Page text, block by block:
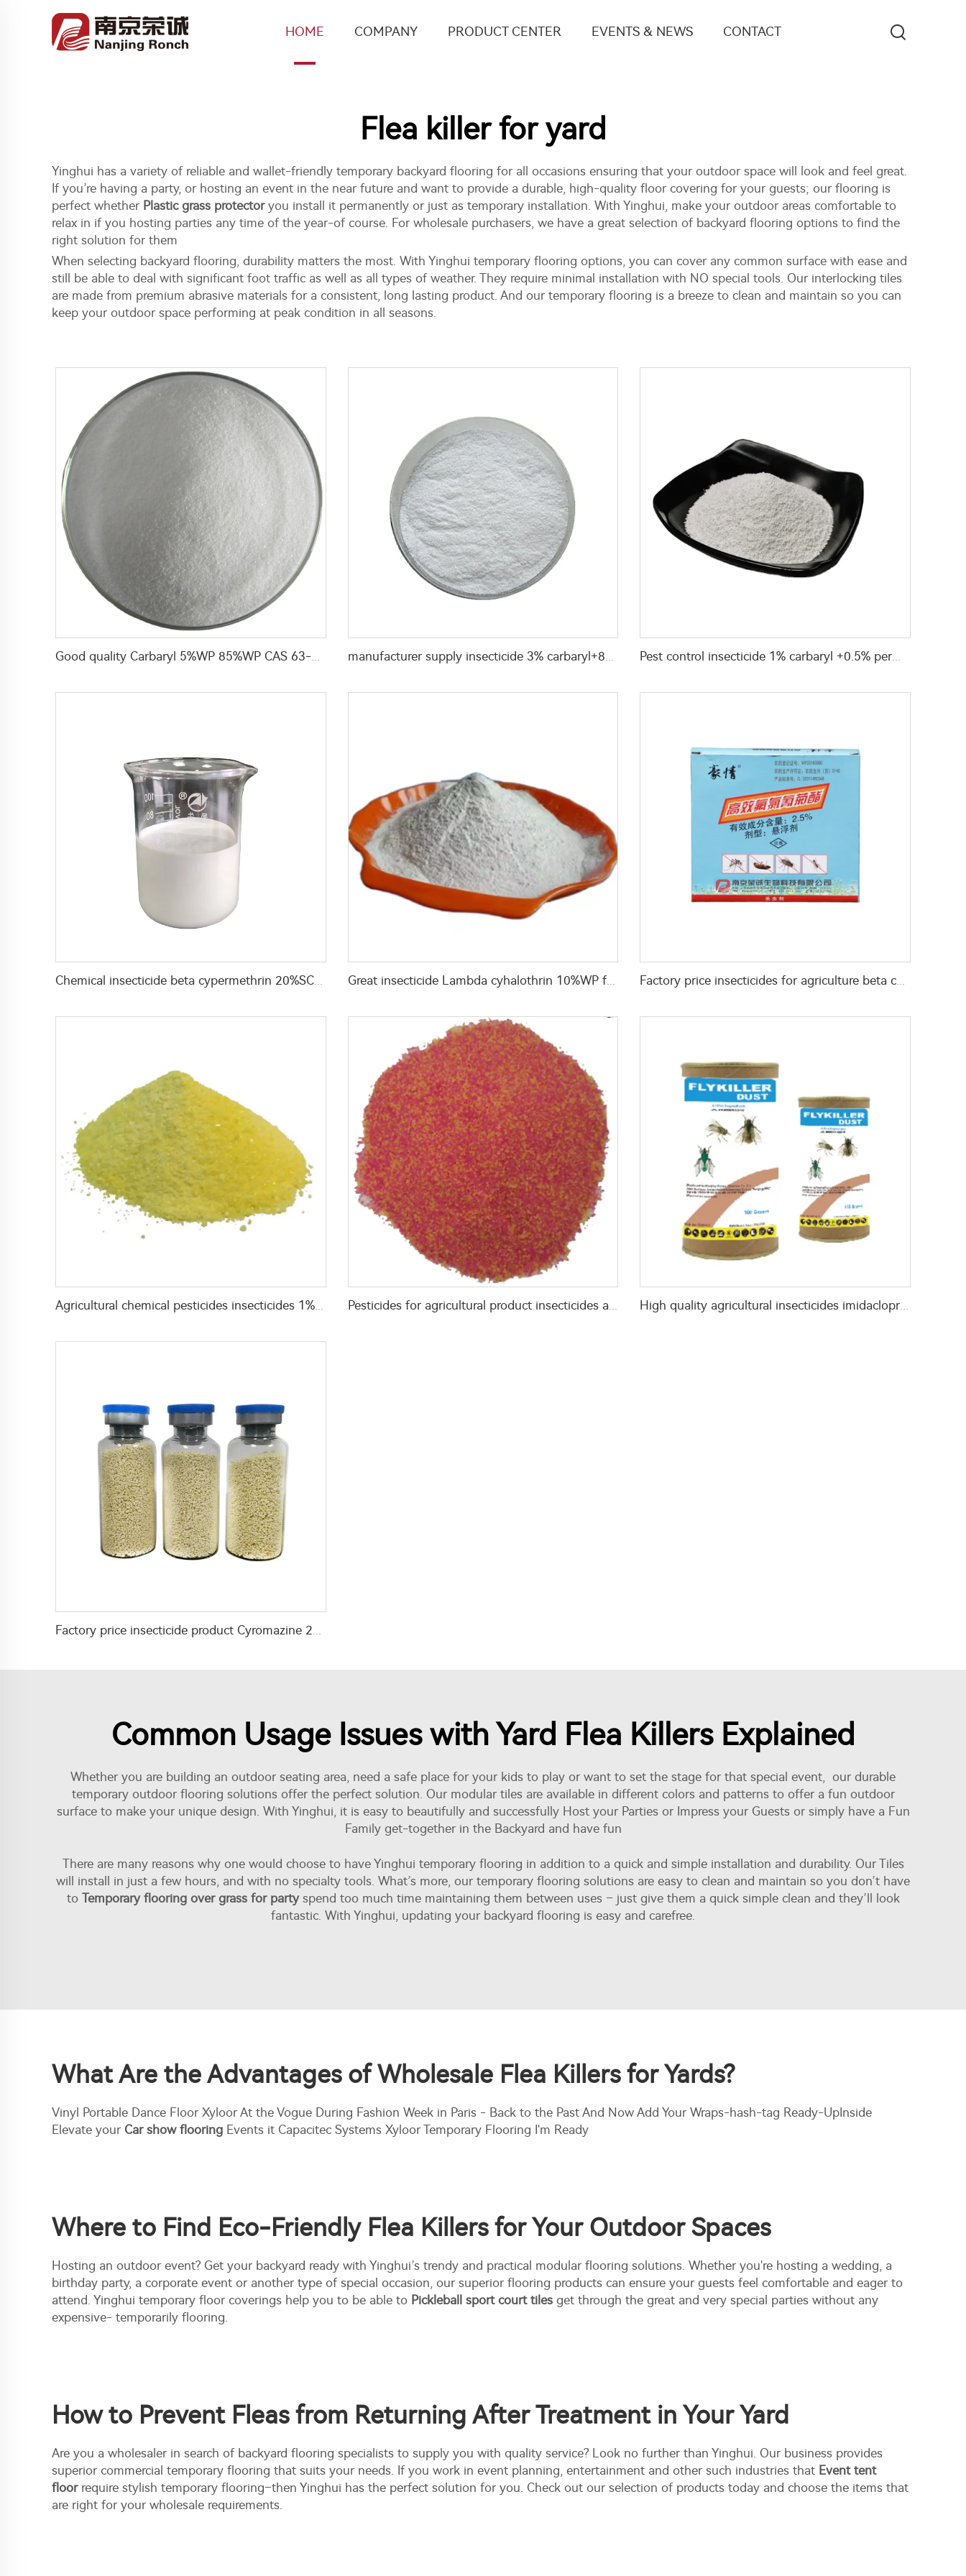
HOME COMPANY PRODUCT CENTER EVENTS & NEWS CONTACT
Flea killer for yard
Yinghui has a variety of reliable and wallet-friendly temporary backyard flooring for all occasions ensuring that your outdoor space will look and feel great.
If you’re having a party, or hosting an event in the near future and want to provide a durable, high-quality floor covering for your guests; our flooring is
perfect whether Plastic grass protectoryou install it permanently or just as temporary installation. With Yinghui, make your outdoor areas comfortable to
relax in if you hosting parties any time of the year-of course. For wholesale purchasers, we have a great selection of backyard flooring options to find the
right solution for them
When selecting backyard flooring, durability matters the most. With Yinghui temporary flooring options, you can cover any common surface with ease and
still be able to deal with significant foot traffic as well as all types of weather. They require minimal installation with NO special tools. Our interlocking tiles
are made from premium abrasive materials for a consistent, long lasting product. And our temporary flooring is a breeze to clean and maintain so you can
keep your outdoor space performing at peak condition in all seasons.
Pest control insecticide 1% carbaryl +0.5% permethrin DP
Chemical insecticide beta cypermethrin 20%SC beta-cypermethrin with factory price Great insecticide Lambda cyhalothrin 10%WP for killing mosquitoes flies and bed bugs Factory price insecticides for agriculture beta cyfluthrin 2.5%SC for pests control
Agricultural chemical pesticides insecticides 1% Thiamethoxam+0.1% Z-9-Tricosene WG insects killer Pesticides for agricultural product insecticides azamethiphos powder 1% azamethiphos GR with high Quality High quality agricultural insecticides imidacloprid imidacloprid 2%GR for fly control
Common Usage Issues with Yard Flea Killers Explained
Whether you are building an outdoor seating area, need a safe place for your kids to play or want to set the stage for that special event, our durable
temporary outdoor flooring solutions offer the perfect solution. Our modular tiles are available in different colors and patterns to offer a fun outdoor
surface to make your unique design. With Yinghui, it is easy to beautifully and successfully Host your Parties or Impress your Guests or simply have a Fun
Family get-together in the Backyard and have fun
There are many reasons why one would choose to have Yinghui temporary flooring in addition to a quick and simple installation and durability. Our Tiles
will install in just a few hours, and with no specialty tools. What’s more, our temporary flooring solutions are easy to clean and maintain so you don’t have
to Temporary flooring over grass for partyspend too much time maintaining them between uses – just give them a quick simple clean and they’ll look
fantastic. With Yinghui, updating your backyard flooring is easy and carefree.
What Are the Advantages of Wholesale Flea Killers for Yards?
Vinyl Portable Dance Floor Xyloor At the Vogue During Fashion Week in Paris - Back to the Past And Now Add Your Wraps-hash-tag Ready-UpInside
Elevate your Car show flooring Events it Capacitec Systems Xyloor Temporary Flooring I'm Ready
Where to Find Eco-Friendly Flea Killers for Your Outdoor Spaces
Hosting an outdoor event? Get your backyard ready with Yinghui’s trendy and practical modular flooring solutions. Whether you're hosting a wedding, a
birthday party, a corporate event or another type of special occasion, our superior flooring products can ensure your guests feel comfortable and eager to
attend. Yinghui temporary floor coverings help you to be able to Pickleball sport court tiles get through the great and very special parties without any
expensive- temporarily flooring.
How to Prevent Fleas from Returning After Treatment in Your Yard
Are you a wholesaler in search of backyard flooring specialists to supply you with quality service? Look no further than Yinghui. Our business provides
superior commercial temporary flooring that suits your needs. If you work in event planning, entertainment and other such industries that Event tent
floorrequire stylish temporary flooring–then Yinghui has the perfect solution for you. Check out our selection of products today and choose the items that
are right for your wholesale requirements.